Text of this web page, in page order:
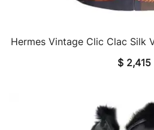
QUICK
Hermes Vintage Clic Clac Silk
$ 2,415